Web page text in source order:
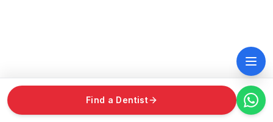
Find a Dentist